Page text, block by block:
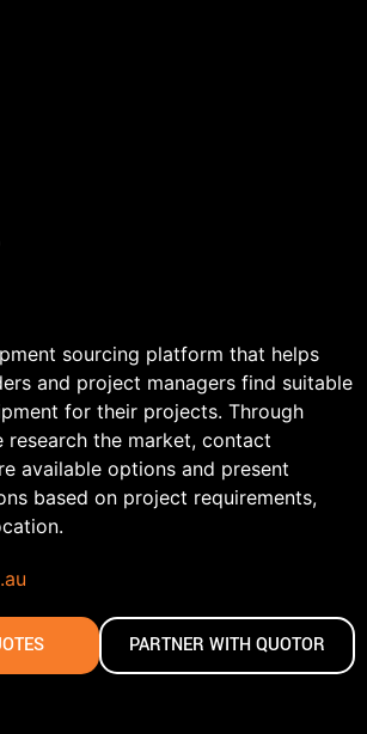
sourcing platform that helps
and project managers find suitable
for their projects. Through
research the market, contact
available options and present
based on project requirements,
PARTNER WITH QUOTOR